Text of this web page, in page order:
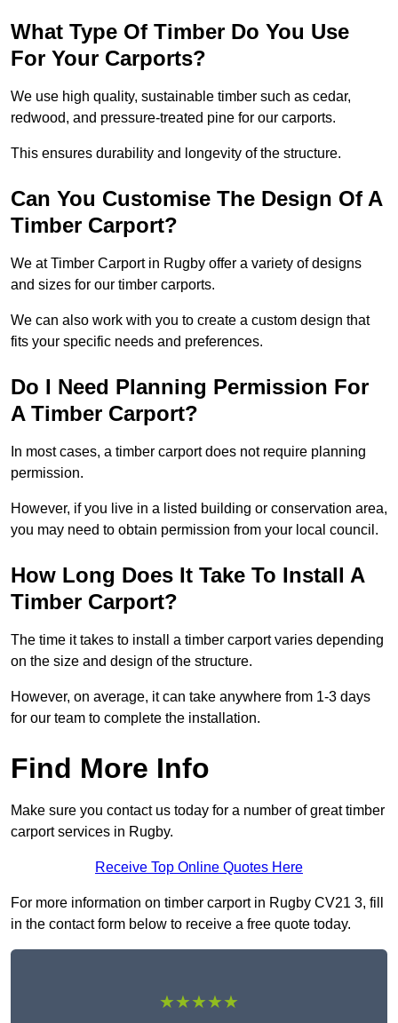
What Type Of Timber Do You Use
For Your Carports?
We use high quality, sustainable timber such as cedar,
redwood, and pressure-treated pine for our carports.
This ensures durability and longevity of the structure.
Can You Customise The Design Of A
Timber Carport?
We at Timber Carport in Rugby offer a variety of designs
and sizes for our timber carports.
We can also work with you to create a custom design that
fits your specific needs and preferences.
Do I Need Planning Permission For
A Timber Carport?
In most cases, a timber carport does not require planning
permission.
However, if you live in a listed building or conservation area,
you may need to obtain permission from your local council.
How Long Does It Take To Install A
Timber Carport?
The time it takes to install a timber carport varies depending
on the size and design of the structure.
However, on average, it can take anywhere from 1-3 days
for our team to complete the installation.
Find More Info
Make sure you contact us today for a number of great timber
carport services in Rugby.
Receive Top Online Quotes Here
For more information on timber carport in Rugby CV21 3, fill
in the contact form below to receive a free quote today.
★★★★★